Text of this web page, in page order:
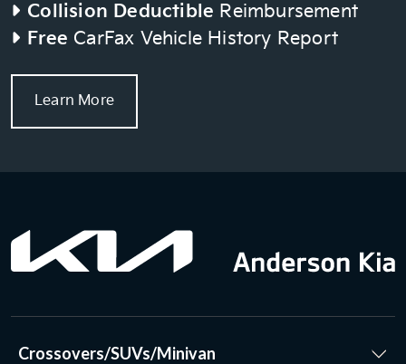
Collision Deductible Reimbursement
Free CarFax Vehicle History Report
Learn More
Crossovers/SUVs/Minivan